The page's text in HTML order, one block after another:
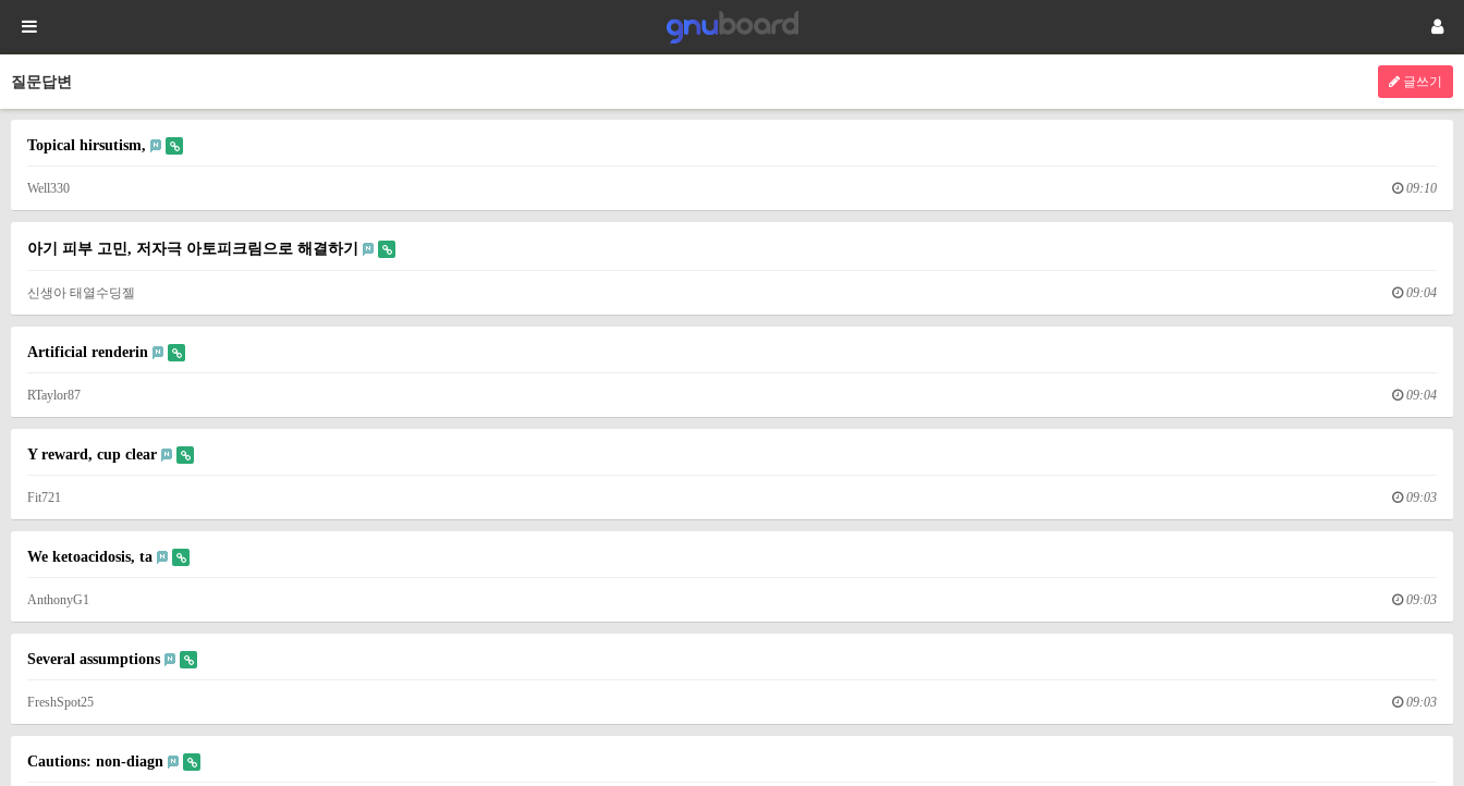
질문답변 글쓰기
Topical hirsutism,
Well330 09:10
아기 피부 고민, 저자극 아토피크림으로 해결하기
신생아 태열수딩젤 09:04
Artificial renderin
RTaylor87 09:04
Y reward, cup clear
Fit721 09:03
We ketoacidosis, ta
AnthonyG1 09:03
Several assumptions
FreshSpot25 09:03
Cautions: non-diagn